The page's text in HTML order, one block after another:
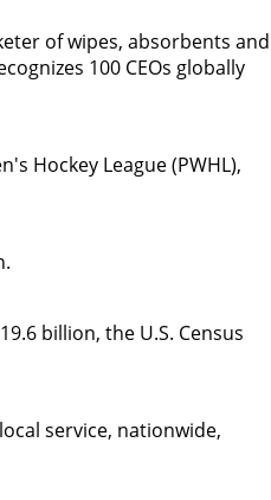
of wipes, absorbents and
100 CEOs globally
Hockey League (PWHL),
billion, the U.S. Census
service, nationwide,